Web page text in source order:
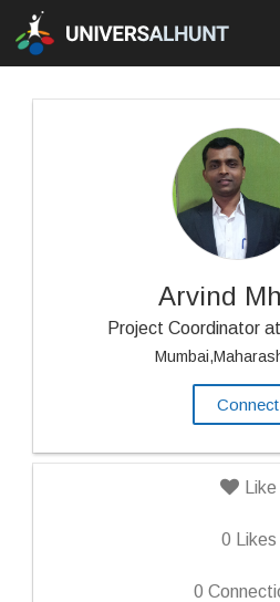
Arvind
Project Coordinator
Connect
Like
0 Likes
0